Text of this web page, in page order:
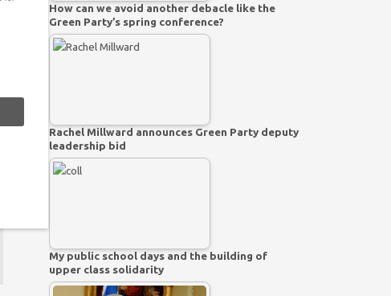
How can we avoid another debacle like the
Green Party’s spring conference?
Rachel Millward announces Green Party deputy
leadership bid
My public school days and the building of
upper class solidarity